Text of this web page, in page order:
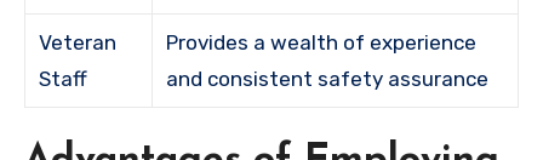
Veteran
Staff
Provides a wealth of experience
and consistent safety assurance